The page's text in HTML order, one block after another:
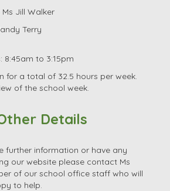
Jill Walker
Terry
8:45am to 3:15pm
for a total of 32.5 hours per week.
of the school week.
Details
further information or have any
our website please contact Ms
of our school office staff who will
to help.